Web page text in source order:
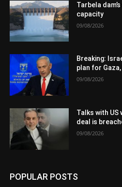
Tarbela
capacity
09/08/2026
Breaking:
plan for
09/08/2026
Talks with US
deal is
09/08/2026
POPULAR POSTS